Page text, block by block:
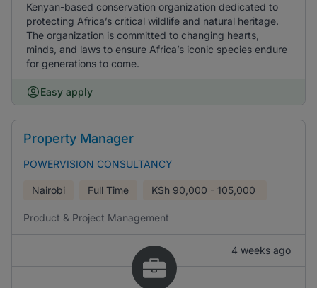
Kenyan-based conservation organization dedicated to
protecting Africa’s critical wildlife and natural heritage.
The organization is committed to changing hearts,
minds, and laws to ensure Africa’s iconic species endure
for generations to come.
Easy apply
Property Manager
POWERVISION CONSULTANCY
Nairobi Full Time KSh 90,000 - 105,000
Product & Project Management
4 weeks ago